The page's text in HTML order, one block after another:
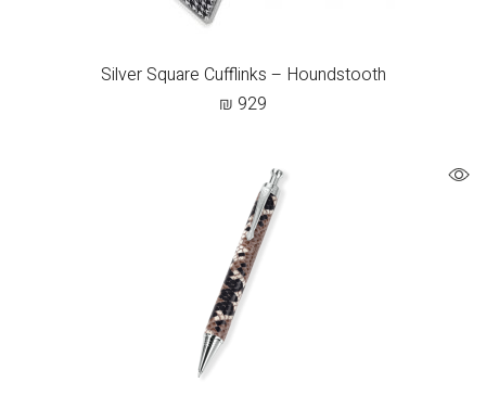
Silver Square Cufflinks – Houndstooth
₪ 929